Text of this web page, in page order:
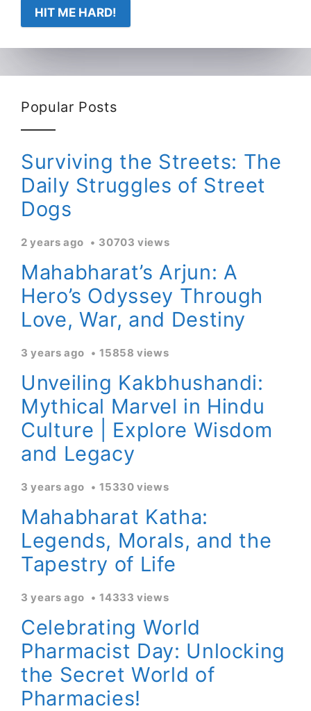
HIT ME HARD!
Popular Posts
Surviving the Streets: The
Daily Struggles of Street
Dogs
2 years ago 30703 views
Mahabharat’s Arjun: A
Hero’s Odyssey Through
Love, War, and Destiny
3 years ago 15858 views
Unveiling Kakbhushandi:
Mythical Marvel in Hindu
Culture | Explore Wisdom
and Legacy
3 years ago 15330 views
Mahabharat Katha:
Legends, Morals, and the
Tapestry of Life
3 years ago 14333 views
Celebrating World
Pharmacist Day: Unlocking
the Secret World of
Pharmacies!